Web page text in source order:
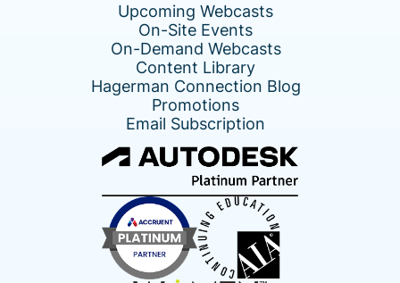
Upcoming Webcasts
On-Site Events
On-Demand Webcasts
Content Library
Hagerman Connection Blog
Promotions
Email Subscription